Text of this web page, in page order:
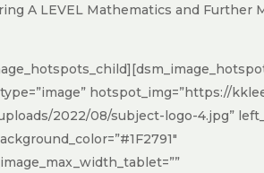
A LEVEL Mathematics and Further
hotspot_img=”https://
2022/08/subject-logo-4.jpg”